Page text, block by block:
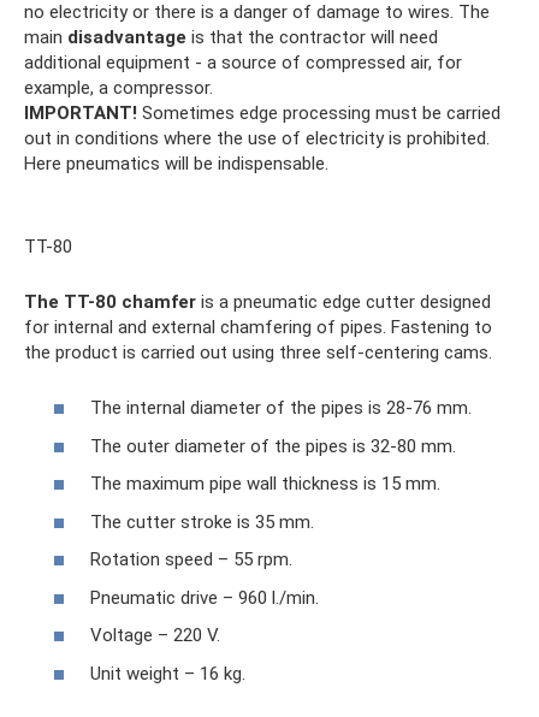
no electricity or there is a danger of damage to wires. The
main disadvantage is that the contractor will need
additional equipment - a source of compressed air, for
example, a compressor.
IMPORTANT! Sometimes edge processing must be carried
out in conditions where the use of electricity is prohibited.
Here pneumatics will be indispensable.
TT-80
The TT-80 chamfer is a pneumatic edge cutter designed
for internal and external chamfering of pipes. Fastening to
the product is carried out using three self-centering cams.
The internal diameter of the pipes is 28-76 mm.
The outer diameter of the pipes is 32-80 mm.
The maximum pipe wall thickness is 15 mm.
The cutter stroke is 35 mm.
Rotation speed – 55 rpm.
Pneumatic drive – 960 l./min.
Voltage – 220 V.
Unit weight – 16 kg.